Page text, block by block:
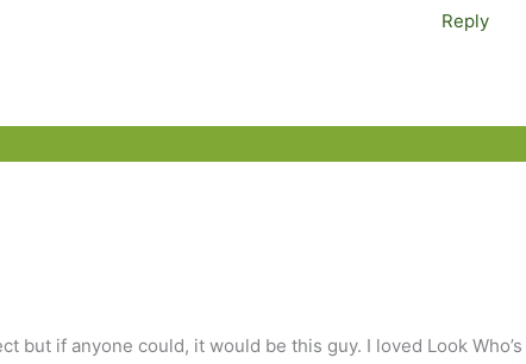
Reply
but if anyone could, it would be this guy. I loved Look Who’s